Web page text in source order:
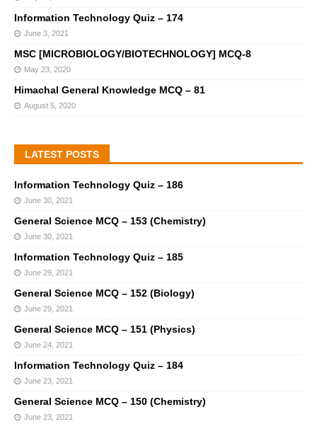
Information Technology Quiz – 174
June 3, 2021
MSC [MICROBIOLOGY/BIOTECHNOLOGY] MCQ-8
May 23, 2020
Himachal General Knowledge MCQ – 81
August 5, 2020
LATEST POSTS
Information Technology Quiz – 186
June 30, 2021
General Science MCQ – 153 (Chemistry)
June 30, 2021
Information Technology Quiz – 185
June 29, 2021
General Science MCQ – 152 (Biology)
June 29, 2021
General Science MCQ – 151 (Physics)
June 24, 2021
Information Technology Quiz – 184
June 23, 2021
General Science MCQ – 150 (Chemistry)
June 23, 2021